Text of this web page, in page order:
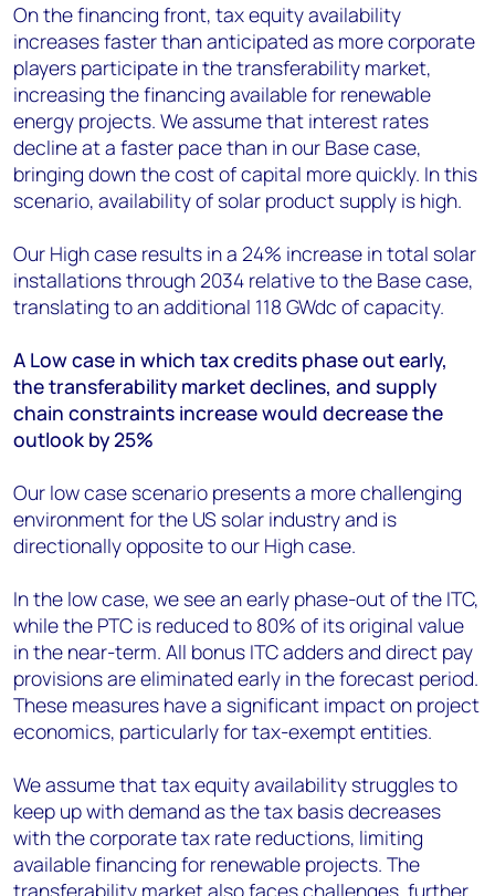
On the financing front, tax equity availability
increases faster than anticipated as more corporate
players participate in the transferability market,
increasing the financing available for renewable
energy projects. We assume that interest rates
decline at a faster pace than in our Base case,
bringing down the cost of capital more quickly. In this
scenario, availability of solar product supply is high.
Our High case results in a 24% increase in total solar
installations through 2034 relative to the Base case,
translating to an additional 118 GWdc of capacity.
A Low case in which tax credits phase out early,
the transferability market declines, and supply
chain constraints increase would decrease the
outlook by 25%
Our low case scenario presents a more challenging
environment for the US solar industry and is
directionally opposite to our High case.
In the low case, we see an early phase-out of the ITC,
while the PTC is reduced to 80% of its original value
in the near-term. All bonus ITC adders and direct pay
provisions are eliminated early in the forecast period.
These measures have a significant impact on project
economics, particularly for tax-exempt entities.
We assume that tax equity availability struggles to
keep up with demand as the tax basis decreases
with the corporate tax rate reductions, limiting
available financing for renewable projects. The
transferability market also faces challenges, further